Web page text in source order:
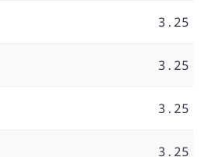
3.25
3.25
3.25
3.25